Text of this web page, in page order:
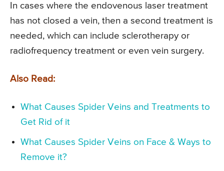
In cases where the endovenous laser treatment
has not closed a vein, then a second treatment is
needed, which can include sclerotherapy or
radiofrequency treatment or even vein surgery.
Also Read:
What Causes Spider Veins and Treatments to
Get Rid of it
What Causes Spider Veins on Face & Ways to
Remove it?